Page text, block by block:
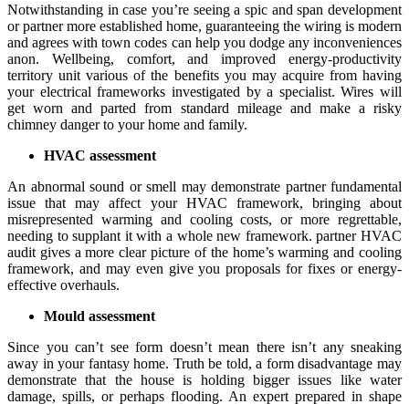
Notwithstanding in case you’re seeing a spic and span development
or partner more established home, guaranteeing the wiring is modern
and agrees with town codes can help you dodge any inconveniences
anon. Wellbeing, comfort, and improved energy-productivity
territory unit various of the benefits you may acquire from having
your electrical frameworks investigated by a specialist. Wires will
get worn and parted from standard mileage and make a risky
chimney danger to your home and family.
HVAC assessment
An abnormal sound or smell may demonstrate partner fundamental
issue that may affect your HVAC framework, bringing about
misrepresented warming and cooling costs, or more regrettable,
needing to supplant it with a whole new framework. partner HVAC
audit gives a more clear picture of the home’s warming and cooling
framework, and may even give you proposals for fixes or energy-
effective overhauls.
Mould assessment
Since you can’t see form doesn’t mean there isn’t any sneaking
away in your fantasy home. Truth be told, a form disadvantage may
demonstrate that the house is holding bigger issues like water
damage, spills, or perhaps flooding. An expert prepared in shape